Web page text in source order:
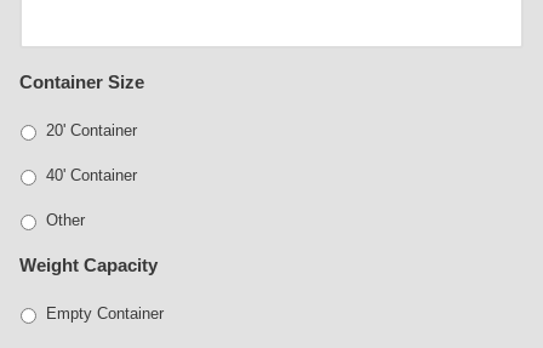
Container Size
20' Container
40' Container
Other
Weight Capacity
Empty Container